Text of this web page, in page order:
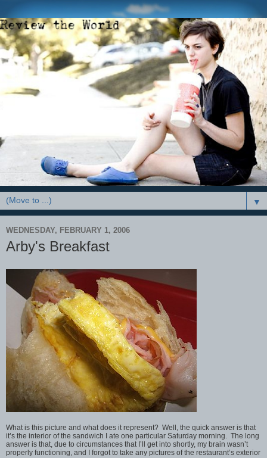
▼
WEDNESDAY, FEBRUARY 1, 2006
Arby's Breakfast
What is this picture and what does it represent? Well, the quick answer is that
it’s the interior of the sandwich I ate one particular Saturday morning. The long
answer is that, due to circumstances that I’ll get into shortly, my brain wasn’t
properly functioning, and I forgot to take any pictures of the restaurant’s exterior